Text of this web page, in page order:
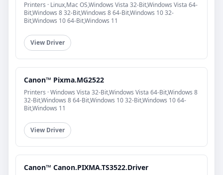
Printers · Linux,Mac OS,Windows Vista 32-Bit,Windows Vista 64-
Bit,Windows 8 32-Bit,Windows 8 64-Bit,Windows 10 32-
Bit,Windows 10 64-Bit,Windows 11
View Driver
Canon™ Pixma.MG2522
Printers · Windows Vista 32-Bit,Windows Vista 64-Bit,Windows 8
32-Bit,Windows 8 64-Bit,Windows 10 32-Bit,Windows 10 64-
Bit,Windows 11
View Driver
Canon™ Canon.PIXMA.TS3522.Driver